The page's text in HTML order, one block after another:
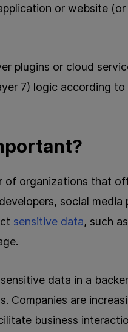
or website (or
plugins or cloud
7) logic according
of organizations that
social media
sensitive data, such
data in a
Companies are
business